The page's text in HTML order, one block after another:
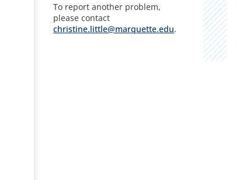
To report another problem,
please contact
christine.little@marquette.edu.